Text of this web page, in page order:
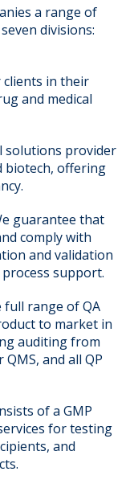
a range of
divisions:
clients in their
and medical
solutions provider
biotech, offering
guarantee that
comply with
and validation
support.
full range of QA
to market in
auditing from
and all QP
of a GMP
for testing
and